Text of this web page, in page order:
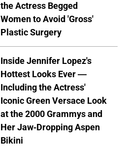
the Actress Begged
Women to Avoid 'Gross'
Plastic Surgery
Inside Jennifer Lopez's
Hottest Looks Ever —
Including the Actress'
Iconic Green Versace Look
at the 2000 Grammys and
Her Jaw-Dropping Aspen
Bikini